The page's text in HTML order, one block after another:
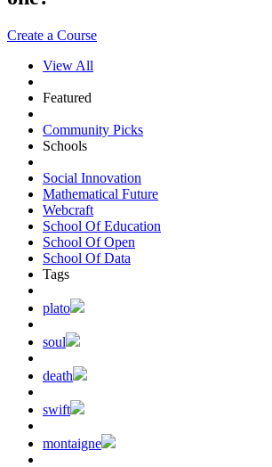
Create a Course
View All
Featured
Community Picks
Schools
Social Innovation
Mathematical Future
Webcraft
School Of Education
School Of Open
School Of Data
Tags
plato
soul
death
swift
montaigne